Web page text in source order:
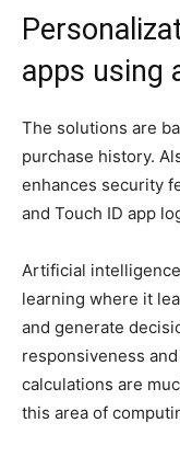
apps using
The solutions are
purchase history.
enhances security
and Touch ID app
Artificial
learning where it
and generate
responsiveness
calculations are
this area of